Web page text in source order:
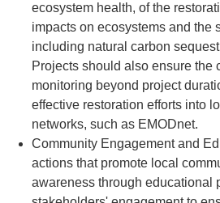
ecosystem health, of the
impacts on ecosystems and the
including natural carbon
Projects should also ensure the
monitoring beyond project
effective restoration efforts into
networks, such as EMODnet.
Community Engagement and
actions that promote local
awareness through educational